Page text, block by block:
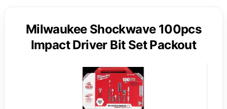
Milwaukee Shockwave 100pcs
Impact Driver Bit Set Packout